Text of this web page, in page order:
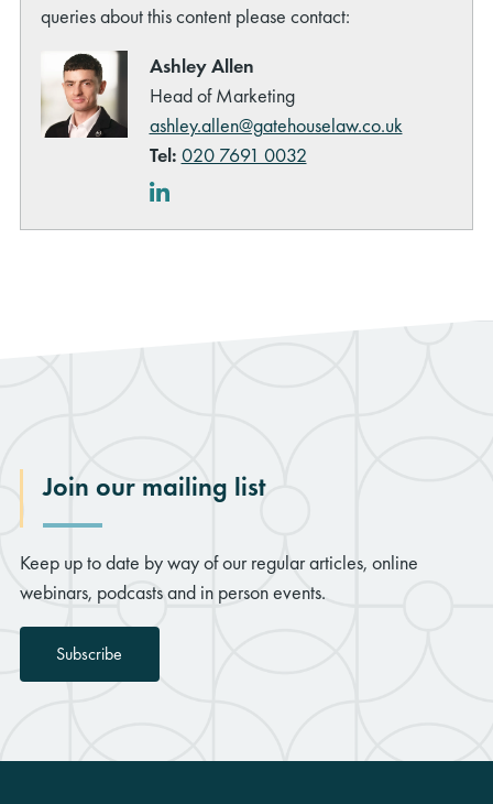
queries about this content please contact:
Ashley Allen
Head of Marketing
ashley.allen@gatehouselaw.co.uk
Tel: 020 7691 0032
LinkedIn
Join our mailing list
Keep up to date by way of our regular articles, online
webinars, podcasts and in person events.
Subscribe